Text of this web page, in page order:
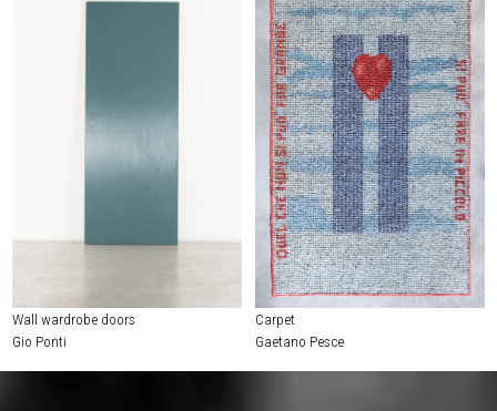
Wall wardrobe doors
Gio Ponti
Carpet
Gaetano Pesce